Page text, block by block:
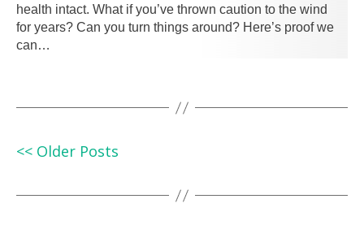
health intact. What if you’ve thrown caution to the wind
for years? Can you turn things around? Here’s proof we
can…
<< Older Posts